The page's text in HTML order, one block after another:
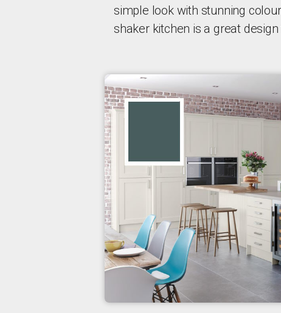
simple look with stunning
shaker kitchen is a great